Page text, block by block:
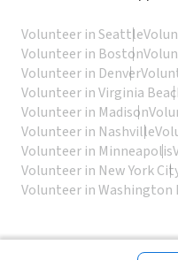
Volunteer in Seattle
Volunteer in Boston
Volunteer in Denver
Volunteer in Virginia
Volunteer in Madison
Volunteer in Nashville
Volunteer in Minneapolis
Volunteer in New York
Volunteer in Washington